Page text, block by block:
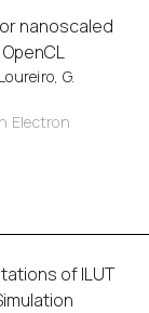
nanoscaled
G.
Electron
of ILUT